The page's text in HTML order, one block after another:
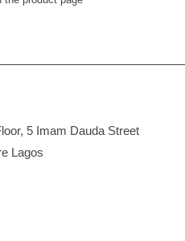
5 Imam Dauda Street
Lagos